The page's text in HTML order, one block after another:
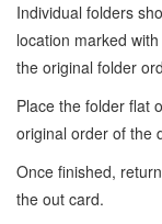
Individual folders
location marked
the original folder
Place the folder flat
original order of the
Once finished,
the out card.